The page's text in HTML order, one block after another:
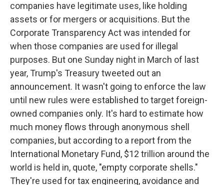
companies have legitimate uses, like holding
assets or for mergers or acquisitions. But the
Corporate Transparency Act was intended for
when those companies are used for illegal
purposes. But one Sunday night in March of last
year, Trump's Treasury tweeted out an
announcement. It wasn't going to enforce the law
until new rules were established to target foreign-
owned companies only. It's hard to estimate how
much money flows through anonymous shell
companies, but according to a report from the
International Monetary Fund, $12 trillion around the
world is held in, quote, "empty corporate shells."
They're used for tax engineering, avoidance and